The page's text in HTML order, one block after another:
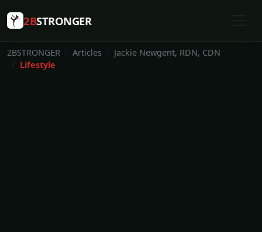
2BSTRONGER
2BSTRONGER Articles
Jackie Newgent, RDN, CDN
Lifestyle